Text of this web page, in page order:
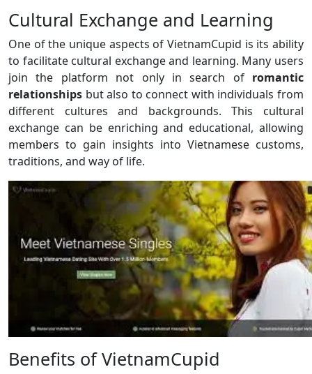
Cultural Exchange and Learning
One of the unique aspects of VietnamCupid is its ability
to facilitate cultural exchange and learning. Many users
join the platform not only in search of romantic
relationships but also to connect with individuals from
different cultures and backgrounds. This cultural
exchange can be enriching and educational, allowing
members to gain insights into Vietnamese customs,
traditions, and way of life.
Benefits of VietnamCupid